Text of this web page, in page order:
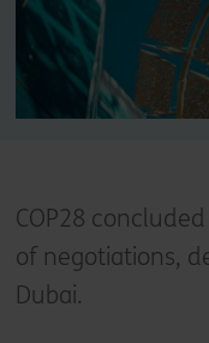
COP28
of negotiations,
Dubai.